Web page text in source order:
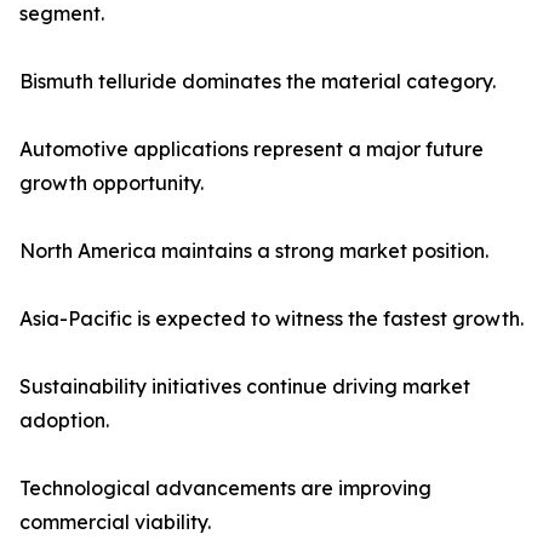
segment.
Bismuth telluride dominates the material category.
Automotive applications represent a major future
growth opportunity.
North America maintains a strong market position.
Asia-Pacific is expected to witness the fastest growth.
Sustainability initiatives continue driving market
adoption.
Technological advancements are improving
commercial viability.